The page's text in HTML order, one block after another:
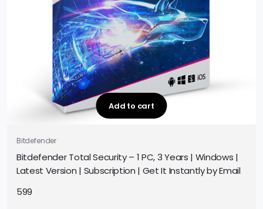
Add to cart
Bitdefender
Bitdefender Total Security – 1 PC, 3 Years | Windows |
Latest Version | Subscription | Get It Instantly by Email
599